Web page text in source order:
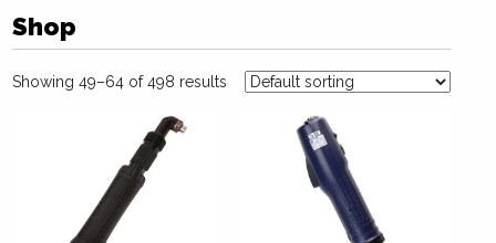
Shop
Showing 49–64 of 498 results